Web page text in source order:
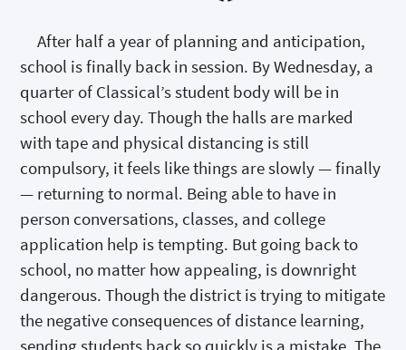
After half a year of planning and anticipation,
school is finally back in session. By Wednesday, a
quarter of Classical’s student body will be in
school every day. Though the halls are marked
with tape and physical distancing is still
compulsory, it feels like things are slowly — finally
— returning to normal. Being able to have in
person conversations, classes, and college
application help is tempting. But going back to
school, no matter how appealing, is downright
dangerous. Though the district is trying to mitigate
the negative consequences of distance learning,
sending students back so quickly is a mistake. The